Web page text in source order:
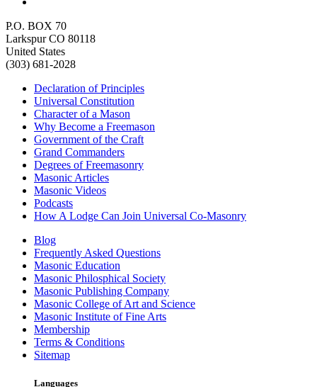
P.O. BOX 70
Larkspur CO 80118
United States
(303) 681-2028
Declaration of Principles
Universal Constitution
Character of a Mason
Why Become a Freemason
Government of the Craft
Grand Commanders
Degrees of Freemasonry
Masonic Articles
Masonic Videos
Podcasts
How A Lodge Can Join Universal Co-Masonry
Blog
Frequently Asked Questions
Masonic Education
Masonic Philosphical Society
Masonic Publishing Company
Masonic College of Art and Science
Masonic Institute of Fine Arts
Membership
Terms & Conditions
Sitemap
Languages